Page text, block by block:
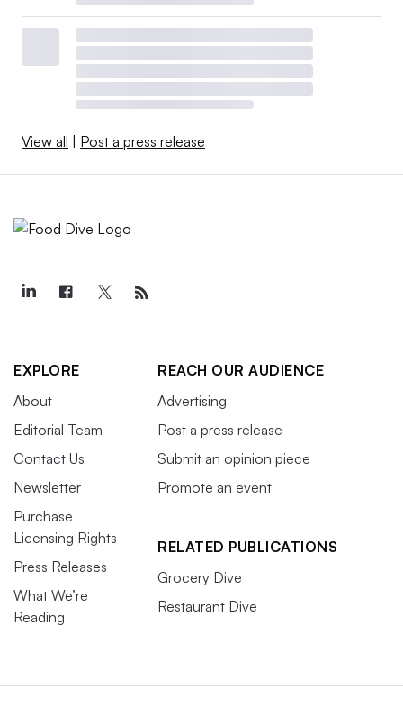
View all | Post a press release
EXPLORE
About
Editorial Team
Contact Us
Newsletter
Purchase
Licensing Rights
Press Releases
What We’re
Reading
REACH OUR AUDIENCE
Advertising
Post a press release
Submit an opinion piece
Promote an event
RELATED PUBLICATIONS
Grocery Dive
Restaurant Dive